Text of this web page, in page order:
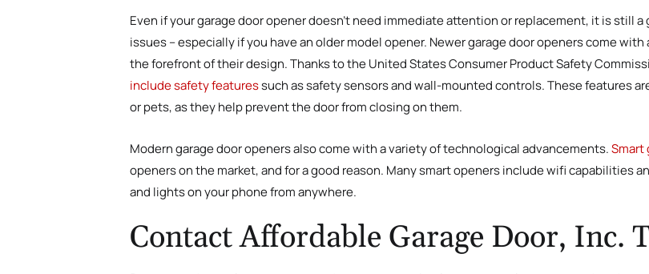
Even if your garage door opener doesn’t need immediate attention or replacement, it is still
issues – especially if you have an older model opener. Newer garage door openers come
the forefront of their design. Thanks to the United States Consumer Product Safety
include safety featuressuch as safety sensors and wall-mounted controls. These features
or pets, as they help prevent the door from closing on them.
Modern garage door openers also come with a variety of technological advancements.Smart
openers on the market, and for a good reason. Many smart openers include wifi capabilities
and lights on your phone from anywhere.
Contact Affordable Garage Door, Inc.